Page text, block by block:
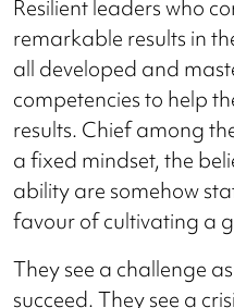
Resilient leaders who
remarkable results in
all developed and
competencies to help
results. Chief among
a fixed mindset, the
ability are somehow
favour of cultivating a
They see a challenge
succeed. They see a